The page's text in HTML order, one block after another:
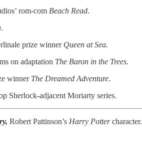
rom-com Beach Read.
.
prize winner Queen at Sea.
on adaptation The Baron in the Trees.
winner The Dreamed Adventure.
Sherlock-adjacent Moriarty series.
Robert Pattinson’s Harry Pottercharacter.